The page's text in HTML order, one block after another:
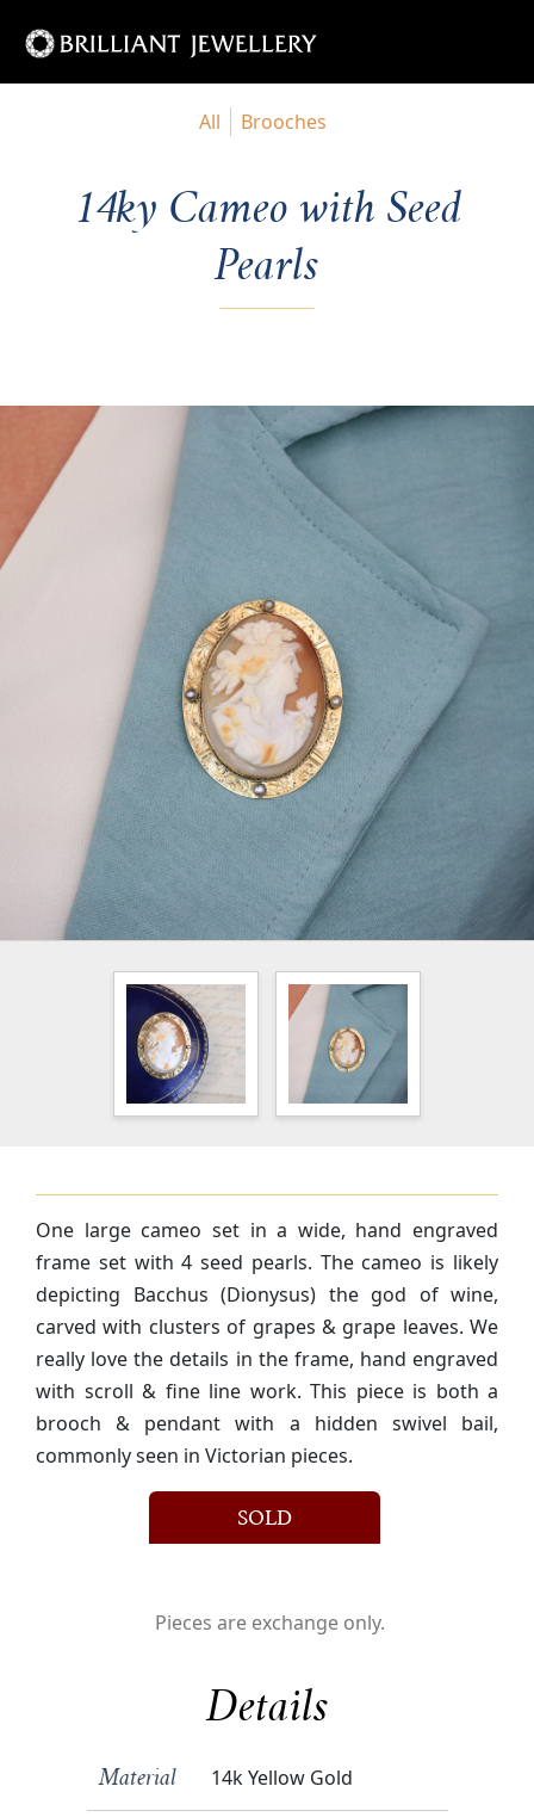
All Brooches
14ky Cameo with Seed
Pearls
One large cameo set in a wide, hand engraved
frame set with 4 seed pearls. The cameo is likely
depicting Bacchus (Dionysus) the god of wine,
carved with clusters of grapes & grape leaves. We
really love the details in the frame, hand engraved
with scroll & fine line work. This piece is both a
brooch & pendant with a hidden swivel bail,
commonly seen in Victorian pieces.
SOLD
Pieces are exchange only.
Details
Material 14k Yellow Gold